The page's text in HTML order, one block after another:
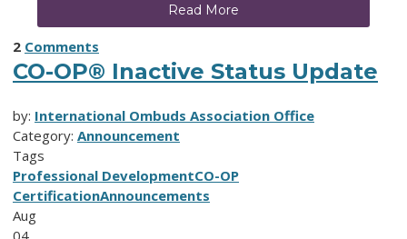
Read More
2 Comments
CO-OP® Inactive Status Update
by: International Ombuds Association Office
Category: Announcement
Tags
Professional DevelopmentCO-OP
CertificationAnnouncements
Aug